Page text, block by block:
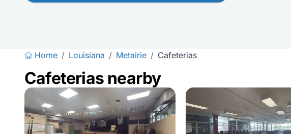
Home / Louisiana / Metairie / Cafeterias
Cafeterias nearby